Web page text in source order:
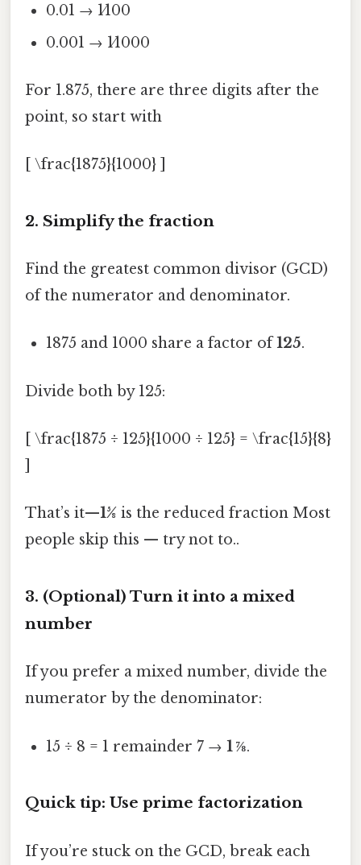
0.01 → 1⁄100
0.001 → 1⁄1000
For 1.875, there are three digits after the
point, so start with
[ \frac{1875}{1000} ]
2. Simplify the fraction
Find the greatest common divisor (GCD)
of the numerator and denominator.
1875 and 1000 share a factor of125.
Divide both by 125:
[ \frac{1875 ÷ 125}{1000 ÷ 125} = \frac{15}{8}
That’s it—15⁄8 is the reduced fraction Most
people skip this — try not to..
3. (Optional) Turn it into a mixed
number
If you prefer a mixed number, divide the
numerator by the denominator:
15 ÷ 8 = 1 remainder 7 →1 ⅞.
Quick tip: Use prime factorization
If you’re stuck on the GCD, break each